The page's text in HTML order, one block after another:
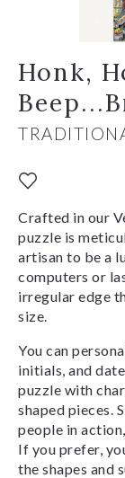
Honk,
Crafted in our
puzzle is
artisan to be a
computers or
irregular edge
size.
You can
initials, and
puzzle with
shaped pieces.
people in
If you prefer,
the shapes and